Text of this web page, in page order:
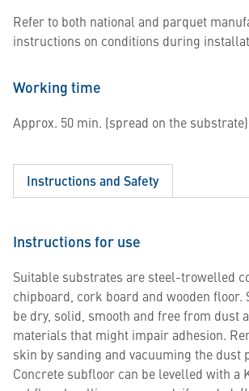
Refer to both national and parquet
instructions on conditions during
Working time
Approx. 50 min. (spread on the substrate)
Instructions and Safety
Instructions for use
Suitable substrates are steel-trowelled
chipboard, cork board and wooden floor.
be dry, solid, smooth and free from dust
materials that might impair adhesion.
skin by sanding and vacuuming the dust
Concrete subfloor can be levelled with a